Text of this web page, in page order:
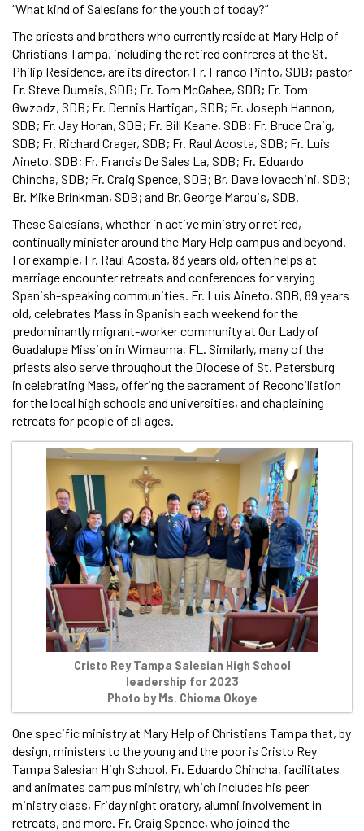
“What kind of Salesians for the youth of today?”
The priests and brothers who currently reside at Mary Help of
Christians Tampa, including the retired confreres at the St.
Philip Residence, are its director, Fr. Franco Pinto, SDB; pastor
Fr. Steve Dumais, SDB; Fr. Tom McGahee, SDB; Fr. Tom
Gwzodz, SDB; Fr. Dennis Hartigan, SDB; Fr. Joseph Hannon,
SDB; Fr. Jay Horan, SDB; Fr. Bill Keane, SDB; Fr. Bruce Craig,
SDB; Fr. Richard Crager, SDB; Fr. Raul Acosta, SDB; Fr. Luis
Aineto, SDB; Fr. Francis De Sales La, SDB; Fr. Eduardo
Chincha, SDB; Fr. Craig Spence, SDB; Br. Dave Iovacchini, SDB;
Br. Mike Brinkman, SDB; and Br. George Marquis, SDB.
These Salesians, whether in active ministry or retired,
continually minister around the Mary Help campus and beyond.
For example, Fr. Raul Acosta, 83 years old, often helps at
marriage encounter retreats and conferences for varying
Spanish-speaking communities. Fr. Luis Aineto, SDB, 89 years
old, celebrates Mass in Spanish each weekend for the
predominantly migrant-worker community at Our Lady of
Guadalupe Mission in Wimauma, FL. Similarly, many of the
priests also serve throughout the Diocese of St. Petersburg
in celebrating Mass, offering the sacrament of Reconciliation
for the local high schools and universities, and chaplaining
retreats for people of all ages.
Cristo Rey Tampa Salesian High School
leadership for 2023
Photo by Ms. Chioma Okoye
One specific ministry at Mary Help of Christians Tampa that, by
design, ministers to the young and the poor is Cristo Rey
Tampa Salesian High School. Fr. Eduardo Chincha, facilitates
and animates campus ministry, which includes his peer
ministry class, Friday night oratory, alumni involvement in
retreats, and more. Fr. Craig Spence, who joined the